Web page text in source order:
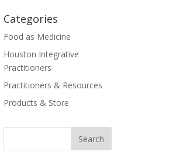
Categories
Food as Medicine
Houston Integrative
Practitioners
Practitioners & Resources
Products & Store